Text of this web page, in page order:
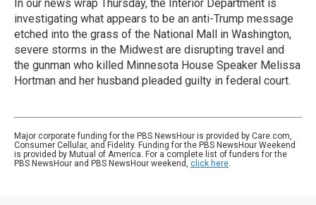
In our news wrap Thursday, the Interior Department is
investigating what appears to be an anti-Trump message
etched into the grass of the National Mall in Washington,
severe storms in the Midwest are disrupting travel and
the gunman who killed Minnesota House Speaker Melissa
Hortman and her husband pleaded guilty in federal court.
Major corporate funding for the PBS NewsHour is provided by Care.com,
Consumer Cellular, and Fidelity. Funding for the PBS NewsHour Weekend
is provided by Mutual of America. For a complete list of funders for the
PBS NewsHour and PBS NewsHour weekend, click here.